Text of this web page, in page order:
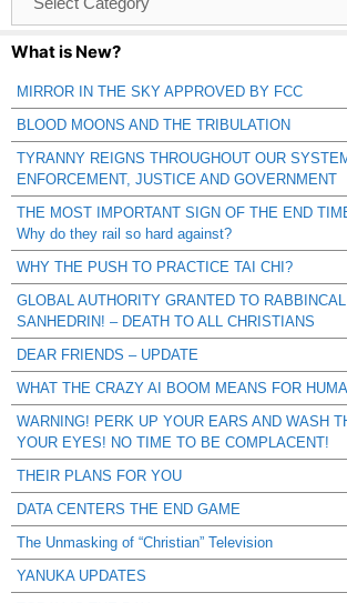
Catagories
What is New?
MIRROR IN THE SKY APPROVED BY FCC
BLOOD MOONS AND THE TRIBULATION
TYRANNY REIGNS THROUGHOUT OUR
ENFORCEMENT, JUSTICE AND GOVERNMENT
THE MOST IMPORTANT SIGN OF THE END
Why do they rail so hard against?
WHY THE PUSH TO PRACTICE TAI CHI?
GLOBAL AUTHORITY GRANTED TO
SANHEDRIN! – DEATH TO ALL CHRISTIANS
DEAR FRIENDS – UPDATE
WHAT THE CRAZY AI BOOM MEANS FOR
WARNING! PERK UP YOUR EARS AND WASH
YOUR EYES! NO TIME TO BE COMPLACENT!
THEIR PLANS FOR YOU
DATA CENTERS THE END GAME
The Unmasking of “Christian” Television
YANUKA UPDATES